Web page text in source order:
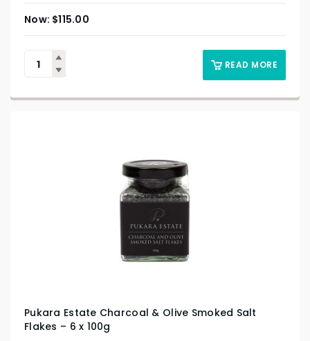
$115.00
READ MORE
Pukara Estate Charcoal & Olive Smoked Salt
Flakes – 6 x 100g